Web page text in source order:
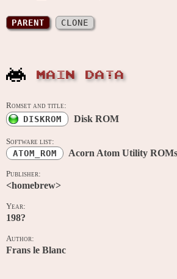
PARENT CLONE
MAIN DATA
Romset and title:
DISKROM Disk ROM
Software list:
ATOM_ROM Acorn Atom Utility ROMs
Publisher:
<homebrew>
Year:
198?
Author:
Frans le Blanc